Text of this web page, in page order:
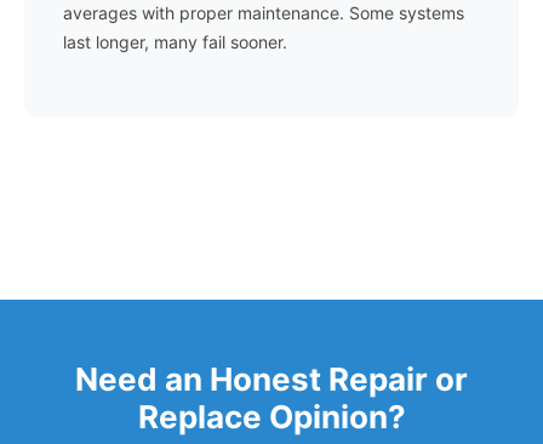
averages with proper maintenance. Some systems
last longer, many fail sooner.
Need an Honest Repair or
Replace Opinion?